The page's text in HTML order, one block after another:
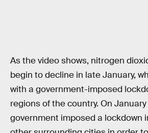
As the video shows, nitrogen
begin to decline in late January,
with a government-imposed
regions of the country. On
government imposed a lockdown